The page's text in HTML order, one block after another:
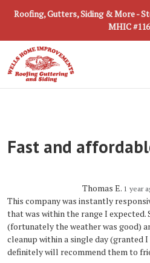
Roofing, Gutters, Siding & More -
MHIC
Fast and
Thomas E. 1 year
This company was instantly
that was within the range I expected.
(fortunately the weather was good)
cleanup within a single day (granted
definitely will recommend them to